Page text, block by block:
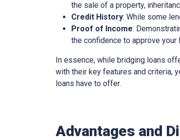
the sale of a property,
Credit History: While some
Proof of Income:
the confidence to approve your
In essence, while bridging loans
with their key features and criteria,
loans have to offer.
Advantages and